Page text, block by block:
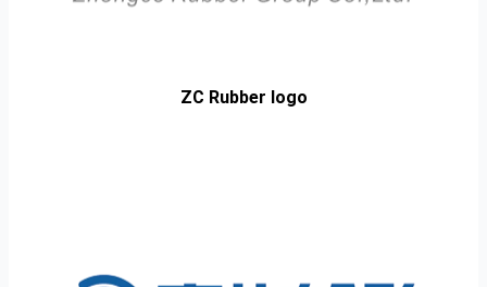
ZC Rubber logo